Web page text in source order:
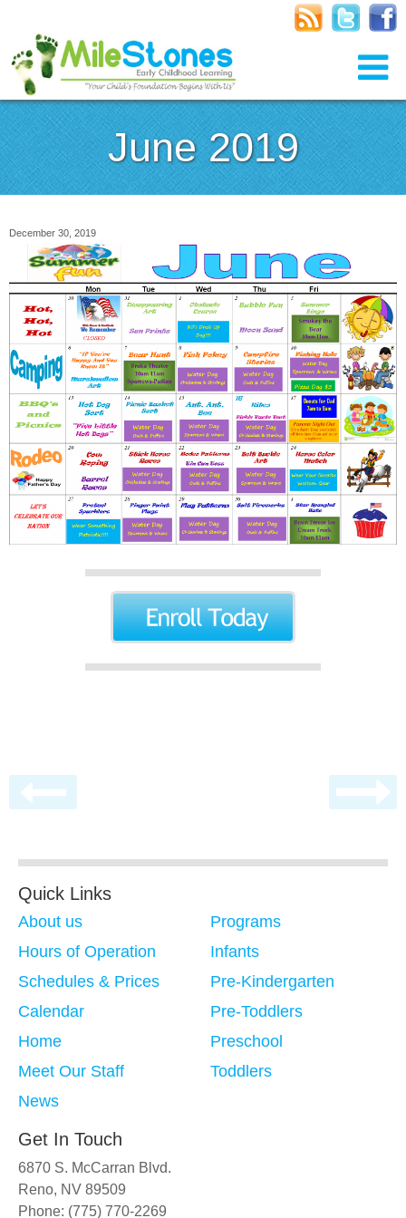
June 2019
December 30, 2019
Quick Links
About us
Hours of Operation
Schedules & Prices
Calendar
Home
Meet Our Staff
News
Programs
Infants
Pre-Kindergarten
Pre-Toddlers
Preschool
Toddlers
Get In Touch
6870 S. McCarran Blvd.
Reno, NV 89509
Phone: (775) 770-2269